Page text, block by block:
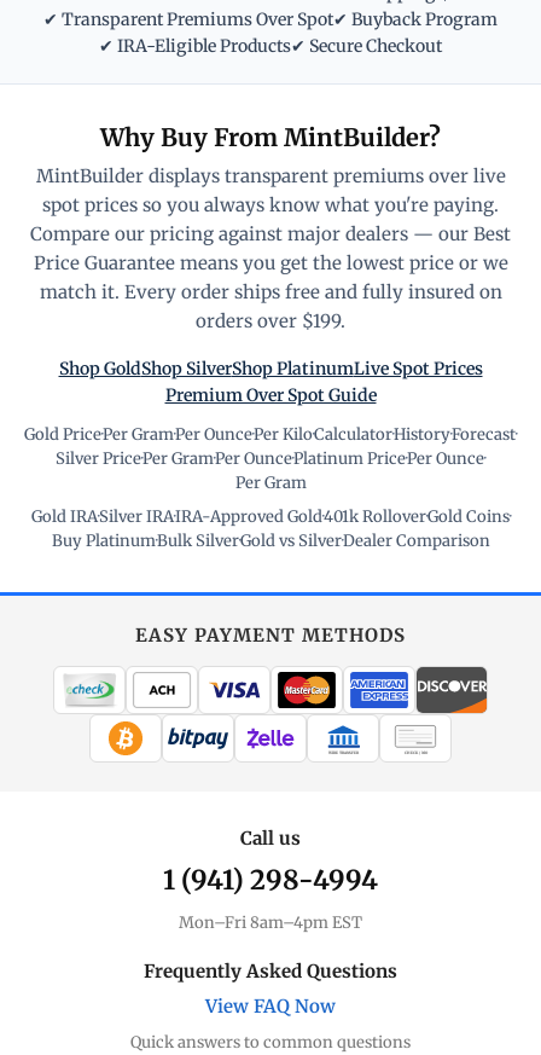
✔ Transparent Premiums Over Spot✔ Buyback Program
✔ IRA-Eligible Products✔ Secure Checkout
Why Buy From MintBuilder?
MintBuilder displays transparent premiums over live
spot prices so you always know what you're paying.
Compare our pricing against major dealers — our Best
Price Guarantee means you get the lowest price or we
match it. Every order ships free and fully insured on
orders over $199.
Shop GoldShop SilverShop PlatinumLive Spot Prices
Premium Over Spot Guide
Gold Price·Per Gram·Per Ounce·Per Kilo·Calculator·History·Forecast·
Silver Price·Per Gram·Per Ounce·Platinum Price·Per Ounce·
Per Gram
Gold IRA·Silver IRA·IRA-Approved Gold·401k Rollover·Gold Coins·
Buy Platinum·Bulk Silver·Gold vs Silver·Dealer Comparison
EASY PAYMENT METHODS
WIRE TRANSFER CHECK / MO
Call us
1 (941) 298-4994
Mon–Fri 8am–4pm EST
Frequently Asked Questions
View FAQ Now
Quick answers to common questions